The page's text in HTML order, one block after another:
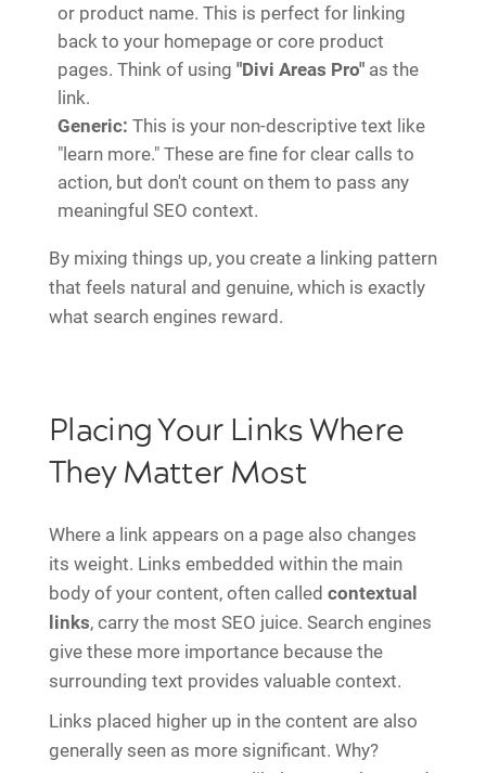
or product name. This is perfect for linking
back to your homepage or core product
pages. Think of using "Divi Areas Pro" as the
link.
Generic: This is your non-descriptive text like
"learn more." These are fine for clear calls to
action, but don't count on them to pass any
meaningful SEO context.
By mixing things up, you create a linking pattern
that feels natural and genuine, which is exactly
what search engines reward.
Placing Your Links Where
They Matter Most
Where a link appears on a page also changes
its weight. Links embedded within the main
body of your content, often called contextual
links, carry the most SEO juice. Search engines
give these more importance because the
surrounding text provides valuable context.
Links placed higher up in the content are also
generally seen as more significant. Why?